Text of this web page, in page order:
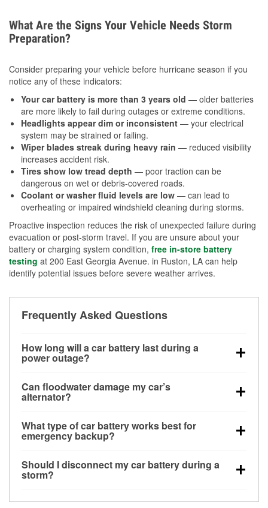
What Are the Signs Your Vehicle Needs Storm
Preparation?
Consider preparing your vehicle before hurricane season if you
notice any of these indicators:
Your car battery is more than 3 years old — older batteries
are more likely to fail during outages or extreme conditions.
Headlights appear dim or inconsistent — your electrical
system may be strained or failing.
Wiper blades streak during heavy rain — reduced visibility
increases accident risk.
Tires show low tread depth — poor traction can be
dangerous on wet or debris-covered roads.
Coolant or washer fluid levels are low — can lead to
overheating or impaired windshield cleaning during storms.
Proactive inspection reduces the risk of unexpected failure during
evacuation or post-storm travel. If you are unsure about your
battery or charging system condition, free in-store battery
testing at 200 East Georgia Avenue. in Ruston, LA can help
identify potential issues before severe weather arrives.
Frequently Asked Questions
How long will a car battery last during a
power outage?
for a limited time, but repeated use without driving the
vehicle may discharge it quickly. Backup charging
Can floodwater damage my car’s
alternator?
bay and can be damaged if submerged, which may
lead to charging system failure and battery drain
What type of car battery works best for
emergency backup?
deep-cycle applications because they are sealed,
vibration-resistant, and better suited for repeated
Should I disconnect my car battery during a
storm?